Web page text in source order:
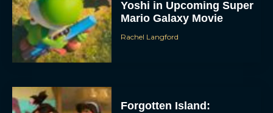
Yoshi in Upcoming Super
Mario Galaxy Movie
Rachel Langford
Forgotten Island: